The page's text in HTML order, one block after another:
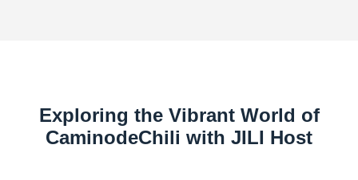
Exploring the Vibrant World of
CaminodeChili with JILI Host